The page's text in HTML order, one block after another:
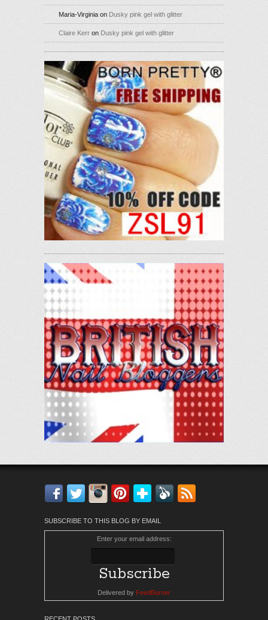
Maria-Virginia on Dusky pink gel with glitter
Claire Kerr on Dusky pink gel with glitter
Facebook
TwitterInstagram
Pinterest
Bloglovin'
Feedly
SUBSCRIBE TO THIS BLOG BY EMAIL
Enter your email address:
Delivered by FeedBurner